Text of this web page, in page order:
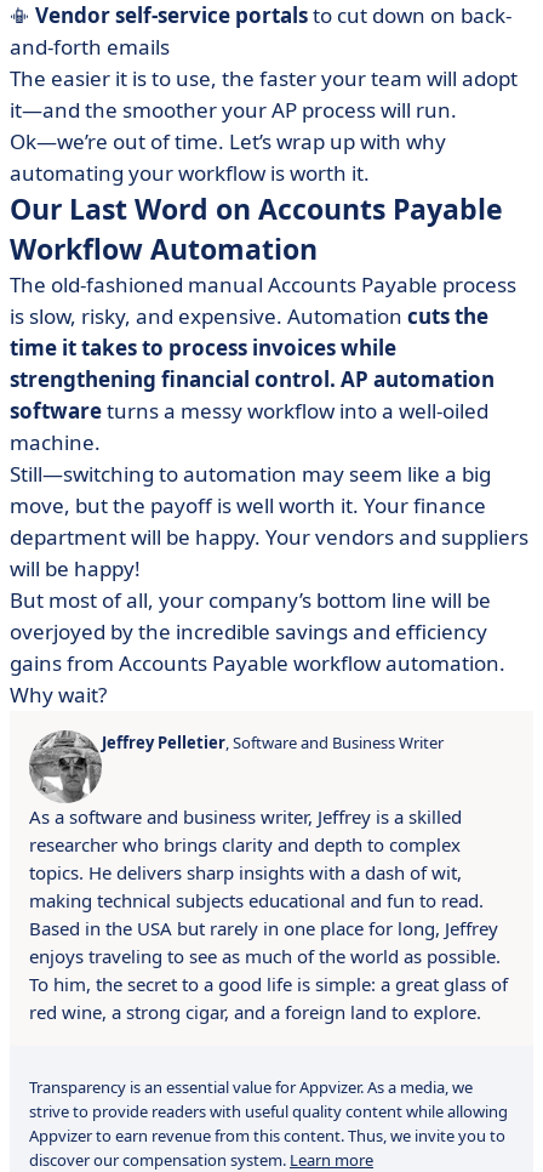
📳 Vendor self-service portalsto cut down on back-
and-forth emails
The easier it is to use, the faster your team will adopt
it—and the smoother your AP process will run.
Ok—we’re out of time. Let’s wrap up with why
automating your workflow is worth it.
Our Last Word on Accounts Payable
Workflow Automation
The old-fashioned manual Accounts Payable process
is slow, risky, and expensive. Automation cuts the
time it takes to process invoices while
strengthening financial control. AP automation
softwareturns a messy workflow into a well-oiled
machine.
Still—switching to automation may seem like a big
move, but the payoff is well worth it. Your finance
department will be happy. Your vendors and suppliers
will be happy!
But most of all, your company’s bottom line will be
overjoyed by the incredible savings and efficiency
gains from Accounts Payable workflow automation.
Why wait?
Jeffrey Pelletier, Software and Business Writer
As a software and business writer, Jeffrey is a skilled
researcher who brings clarity and depth to complex
topics. He delivers sharp insights with a dash of wit,
making technical subjects educational and fun to read.
Based in the USA but rarely in one place for long, Jeffrey
enjoys traveling to see as much of the world as possible.
To him, the secret to a good life is simple: a great glass of
red wine, a strong cigar, and a foreign land to explore.
Transparency is an essential value for Appvizer. As a media, we
strive to provide readers with useful quality content while allowing
Appvizer to earn revenue from this content. Thus, we invite you to
discover our compensation system. Learn more